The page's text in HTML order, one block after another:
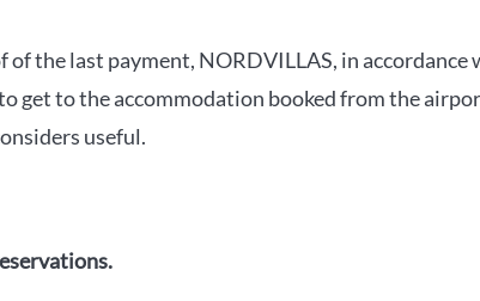
of the last payment, NORDVILLAS, in
get to the accommodation booked from the
useful.